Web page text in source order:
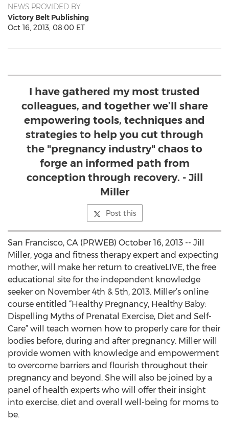
NEWS PROVIDED BY
Victory Belt Publishing
Oct 16, 2013, 08:00 ET
I have gathered my most trusted
colleagues, and together we’ll share
empowering tools, techniques and
strategies to help you cut through
the "pregnancy industry" chaos to
forge an informed path from
conception through recovery. - Jill
Miller
Post this
San Francisco, CA (PRWEB) October 16, 2013 -- Jill
Miller, yoga and fitness therapy expert and expecting
mother, will make her return to creativeLIVE, the free
educational site for the independent knowledge
seeker on November 4th & 5th, 2013. Miller’s online
course entitled “Healthy Pregnancy, Healthy Baby:
Dispelling Myths of Prenatal Exercise, Diet and Self-
Care” will teach women how to properly care for their
bodies before, during and after pregnancy. Miller will
provide women with knowledge and empowerment
to overcome barriers and flourish throughout their
pregnancy and beyond. She will also be joined by a
panel of health experts who will offer their insight
into exercise, diet and overall well-being for moms to
be.